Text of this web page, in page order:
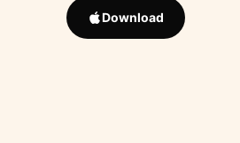
Download